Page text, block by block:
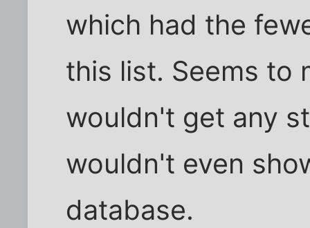
which had the
this list. Seems to
wouldn't get any
wouldn't even
database.